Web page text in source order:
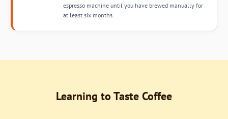
espresso machine until you have brewed manually for
at least six months.
Learning to Taste Coffee